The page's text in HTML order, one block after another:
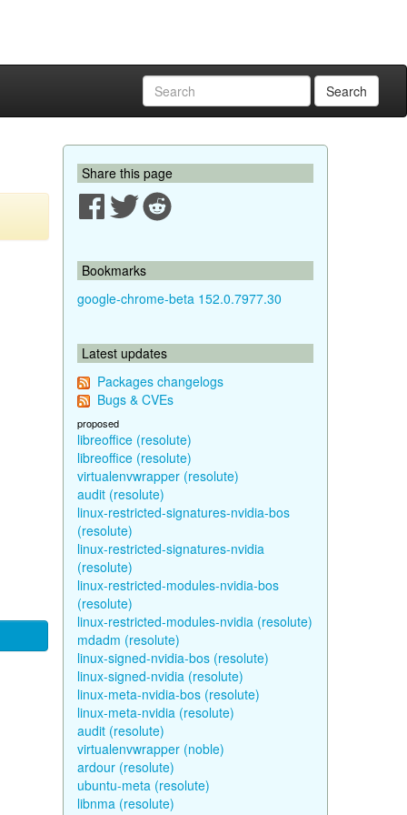
Search
Share this page
Bookmarks
google-chrome-beta 152.0.7977.30
Latest updates
Packages changelogs
Bugs & CVEs
proposed
libreoffice (resolute)
libreoffice (resolute)
virtualenvwrapper (resolute)
audit (resolute)
linux-restricted-signatures-nvidia-bos
(resolute)
linux-restricted-signatures-nvidia
(resolute)
linux-restricted-modules-nvidia-bos
(resolute)
linux-restricted-modules-nvidia (resolute)
mdadm (resolute)
linux-signed-nvidia-bos (resolute)
linux-signed-nvidia (resolute)
linux-meta-nvidia-bos (resolute)
linux-meta-nvidia (resolute)
audit (resolute)
virtualenvwrapper (noble)
ardour (resolute)
ubuntu-meta (resolute)
libnma (resolute)